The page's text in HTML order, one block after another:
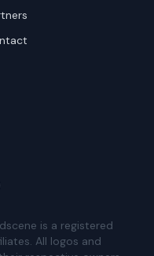
is a registered
All logos and